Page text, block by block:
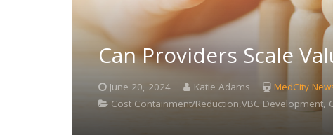
Can Providers Scale
June 20, 2024 Katie Adams
MedCity
Cost Containment/Reduction,VBC Development,